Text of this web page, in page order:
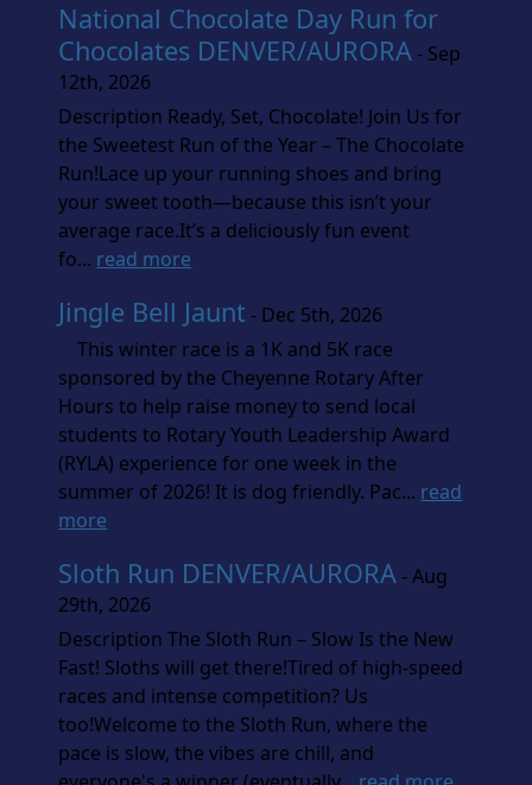
National Chocolate Day Run for
Chocolates DENVER/AURORA- Sep
12th, 2026
Description Ready, Set, Chocolate! Join Us for
the Sweetest Run of the Year – The Chocolate
Run!Lace up your running shoes and bring
your sweet tooth—because this isn’t your
average race.It’s a deliciously fun event
fo... read more
Jingle Bell Jaunt - Dec 5th, 2026
This winter race is a 1K and 5K race
sponsored by the Cheyenne Rotary After
Hours to help raise money to send local
students to Rotary Youth Leadership Award
(RYLA) experience for one week in the
summer of 2026! It is dog friendly. Pac... read
more
Sloth Run DENVER/AURORA- Aug
29th, 2026
Description The Sloth Run – Slow Is the New
Fast! Sloths will get there!Tired of high-speed
races and intense competition? Us
too!Welcome to the Sloth Run, where the
pace is slow, the vibes are chill, and